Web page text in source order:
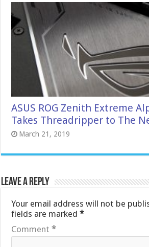
ASUS ROG Zenith Extreme
Takes Threadripper to The
March 21, 2019
Leave a Reply
Your email address will not be
fields are marked*
Comment*